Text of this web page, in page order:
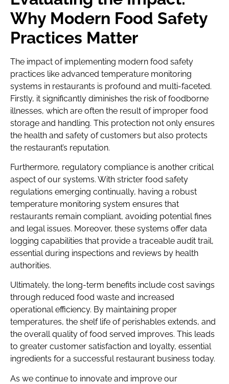
Why Modern Food Safety
Practices Matter
The impact of implementing modern food safety
practices like advanced temperature monitoring
systems in restaurants is profound and multi-faceted.
Firstly, it significantly diminishes the risk of foodborne
illnesses, which are often the result of improper food
storage and handling. This protection not only ensures
the health and safety of customers but also protects
the restaurant’s reputation.
Furthermore, regulatory compliance is another critical
aspect of our systems. With stricter food safety
regulations emerging continually, having a robust
temperature monitoring system ensures that
restaurants remain compliant, avoiding potential fines
and legal issues. Moreover, these systems offer data
logging capabilities that provide a traceable audit trail,
essential during inspections and reviews by health
authorities.
Ultimately, the long-term benefits include cost savings
through reduced food waste and increased
operational efficiency. By maintaining proper
temperatures, the shelf life of perishables extends, and
the overall quality of food served improves. This leads
to greater customer satisfaction and loyalty, essential
ingredients for a successful restaurant business today.
As we continue to innovate and improve our